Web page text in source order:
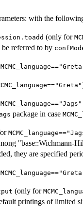
with the
(only for
be referred to by
MCMC_language=="Jags"
package in case
"base::Wichmann-
they are specified
(only for
printings of limited